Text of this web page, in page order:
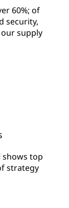
60%; of
security,
supply
shows top
strategy